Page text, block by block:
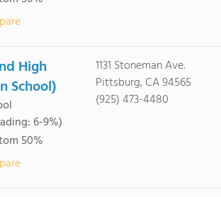
High
School)
6-9%)
50%
1131 Stoneman Ave.
Pittsburg, CA 94565
(925) 473-4480